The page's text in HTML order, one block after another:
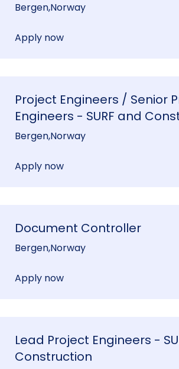
Bergen,Norway
Apply now
Project Engineers / Senior
Engineers - SURF and
Bergen,Norway
Apply now
Document Controller
Bergen,Norway
Apply now
Lead Project Engineers -
Construction